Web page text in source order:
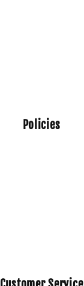
Policies